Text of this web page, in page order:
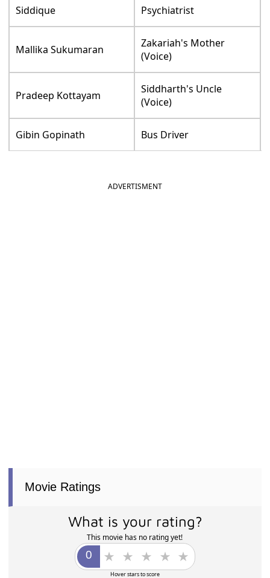
Siddique Psychiatrist
Mallika Sukumaran
Zakariah's Mother
(Voice)
Pradeep Kottayam
Siddharth's Uncle
(Voice)
Gibin Gopinath Bus Driver
ADVERTISMENT
Movie Ratings
What is your rating?
This movie has no rating yet!
Hover stars to score